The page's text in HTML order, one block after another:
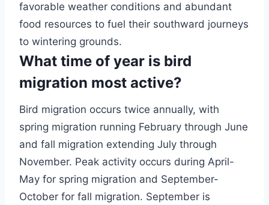
favorable weather conditions and abundant
food resources to fuel their southward journeys
to wintering grounds.
What time of year is bird
migration most active?
Bird migration occurs twice annually, with
spring migration running February through June
and fall migration extending July through
November. Peak activity occurs during April-
May for spring migration and September-
October for fall migration. September is